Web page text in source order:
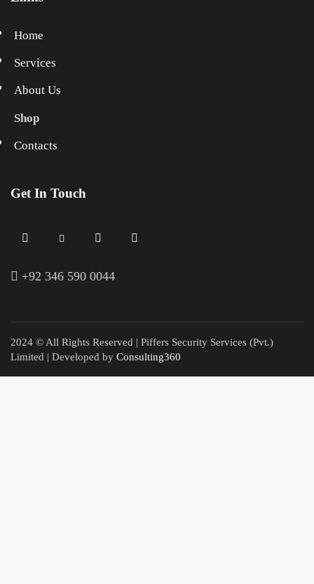
Home
Services
About Us
Shop
Contacts
Get In Touch
+92 346 590 0044
2024 © All Rights Reserved | Piffers Security Services (Pvt.)
Limited | Developed by Consulting360